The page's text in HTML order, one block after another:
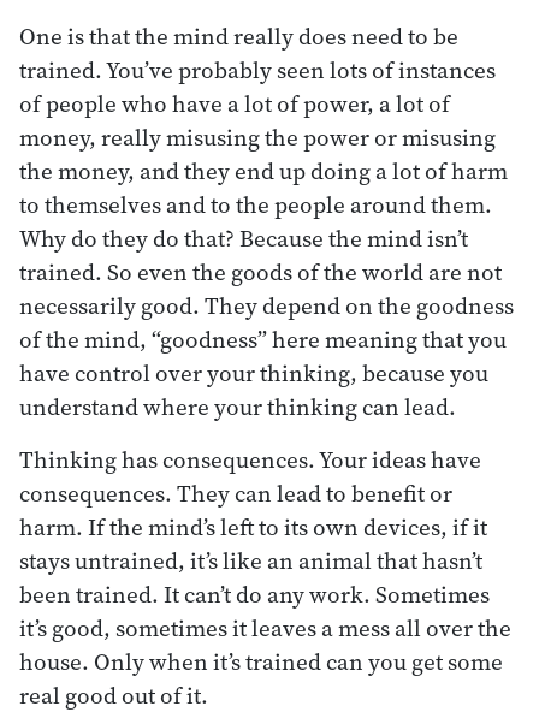
One is that the mind really does need to be
trained. You’ve probably seen lots of instances
of people who have a lot of power, a lot of
money, really misusing the power or misusing
the money, and they end up doing a lot of harm
to themselves and to the people around them.
Why do they do that? Because the mind isn’t
trained. So even the goods of the world are not
necessarily good. They depend on the goodness
of the mind, “goodness” here meaning that you
have control over your thinking, because you
understand where your thinking can lead.
Thinking has consequences. Your ideas have
consequences. They can lead to benefit or
harm. If the mind’s left to its own devices, if it
stays untrained, it’s like an animal that hasn’t
been trained. It can’t do any work. Sometimes
it’s good, sometimes it leaves a mess all over the
house. Only when it’s trained can you get some
real good out of it.